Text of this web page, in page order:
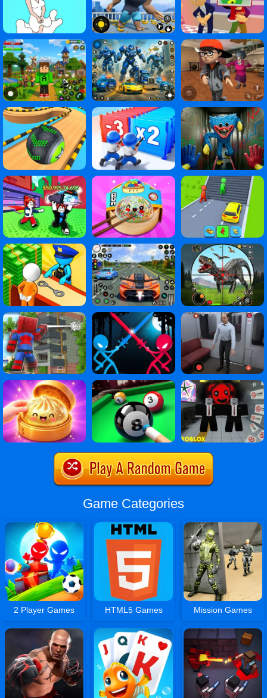
Game Categories
2 Player Games HTML5 Games Mission Games